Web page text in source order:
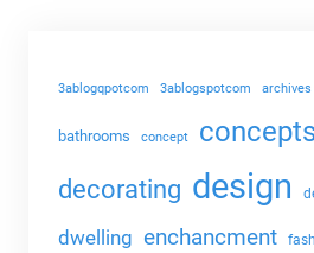
3ablogqpotcom 3ablogspotcom archives
bathrooms concept
decorating design
dwelling enchancment